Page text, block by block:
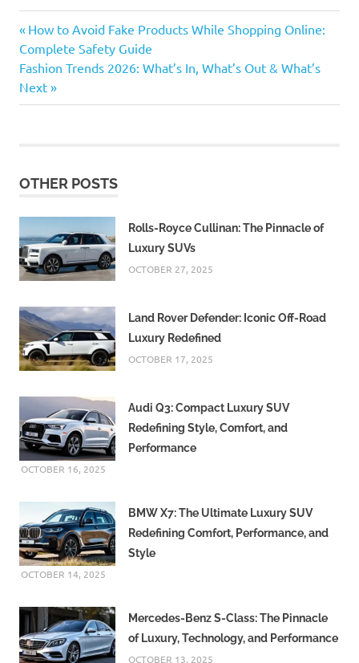
Entertainment
#Streaming
ad
curated
AI
entertainment
augmented
reality
blockbuster
movies
celebrity
news
comedy
shows
digital
media
entertainment
2026
entertainment
apps
entertainment
business
entertainment
Post
navigation
Previous
Post:
How to Avoid Fake Products While Shopping Online:
Complete Safety Guide
Next
Post:
Fashion Trends 2026: What’s In, What’s Out & What’s
Next
OTHER POSTS
Rolls-Royce Cullinan: The Pinnacle of
Luxury SUVs
OCTOBER 27, 2025
Land Rover Defender: Iconic Off-Road
Luxury Redefined
OCTOBER 17, 2025
Audi Q3: Compact Luxury SUV
Redefining Style, Comfort, and
Performance
OCTOBER 16, 2025
BMW X7: The Ultimate Luxury SUV
Redefining Comfort, Performance, and
Style
OCTOBER 14, 2025
Mercedes-Benz S-Class: The Pinnacle
of Luxury, Technology, and Performance
OCTOBER 13, 2025